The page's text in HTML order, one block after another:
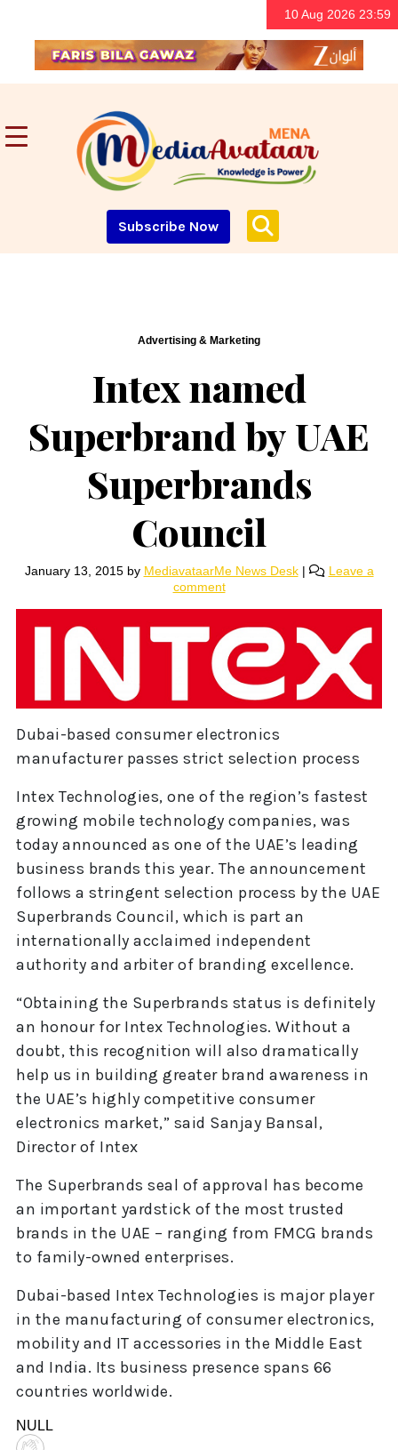
10 Aug 2026 23:59
Subscribe Now
Advertising & Marketing
Intex named
Superbrand by UAE
Superbrands
Council
January 13, 2015by MediavataarMe News Desk |
Leave a
comment
Dubai-based consumer electronics
manufacturer passes strict selection process
Intex Technologies, one of the region’s fastest
growing mobile technology companies, was
today announced as one of the UAE’s leading
business brands this year. The announcement
follows a stringent selection process by the UAE
Superbrands Council, which is part an
internationally acclaimed independent
authority and arbiter of branding excellence.
“Obtaining the Superbrands status is definitely
an honour for Intex Technologies. Without a
doubt, this recognition will also dramatically
help us in building greater brand awareness in
the UAE’s highly competitive consumer
electronics market,” said Sanjay Bansal,
Director of Intex
The Superbrands seal of approval has become
an important yardstick of the most trusted
brands in the UAE – ranging from FMCG brands
to family-owned enterprises.
Dubai-based Intex Technologies is major player
in the manufacturing of consumer electronics,
mobility and IT accessories in the Middle East
and India. Its business presence spans 66
countries worldwide.
NULL